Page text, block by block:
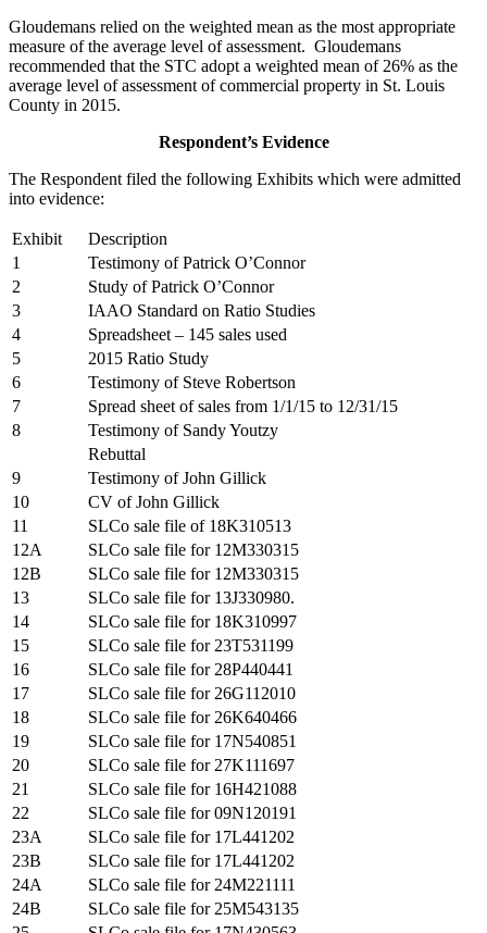
Gloudemans relied on the weighted mean as the most appropriate
measure of the average level of assessment. Gloudemans
recommended that the STC adopt a weighted mean of 26% as the
average level of assessment of commercial property in St. Louis
County in 2015.
Respondent’s Evidence
The Respondent filed the following Exhibits which were admitted
into evidence:
Exhibit
Description
1
Testimony of Patrick O’Connor
2
Study of Patrick O’Connor
3
IAAO Standard on Ratio Studies
4
Spreadsheet – 145 sales used
5
2015 Ratio Study
6
Testimony of Steve Robertson
7
Spread sheet of sales from 1/1/15 to 12/31/15
8
Testimony of Sandy Youtzy
Rebuttal
9
Testimony of John Gillick
10
CV of John Gillick
11
SLCo sale file of 18K310513
12A
SLCo sale file for 12M330315
12B
SLCo sale file for 12M330315
13
SLCo sale file for 13J330980.
14
SLCo sale file for 18K310997
15
SLCo sale file for 23T531199
16
SLCo sale file for 28P440441
17
SLCo sale file for 26G112010
18
SLCo sale file for 26K640466
19
SLCo sale file for 17N540851
20
SLCo sale file for 27K111697
21
SLCo sale file for 16H421088
22
SLCo sale file for 09N120191
23A
SLCo sale file for 17L441202
23B
SLCo sale file for 17L441202
24A
SLCo sale file for 24M221111
24B
SLCo sale file for 25M543135